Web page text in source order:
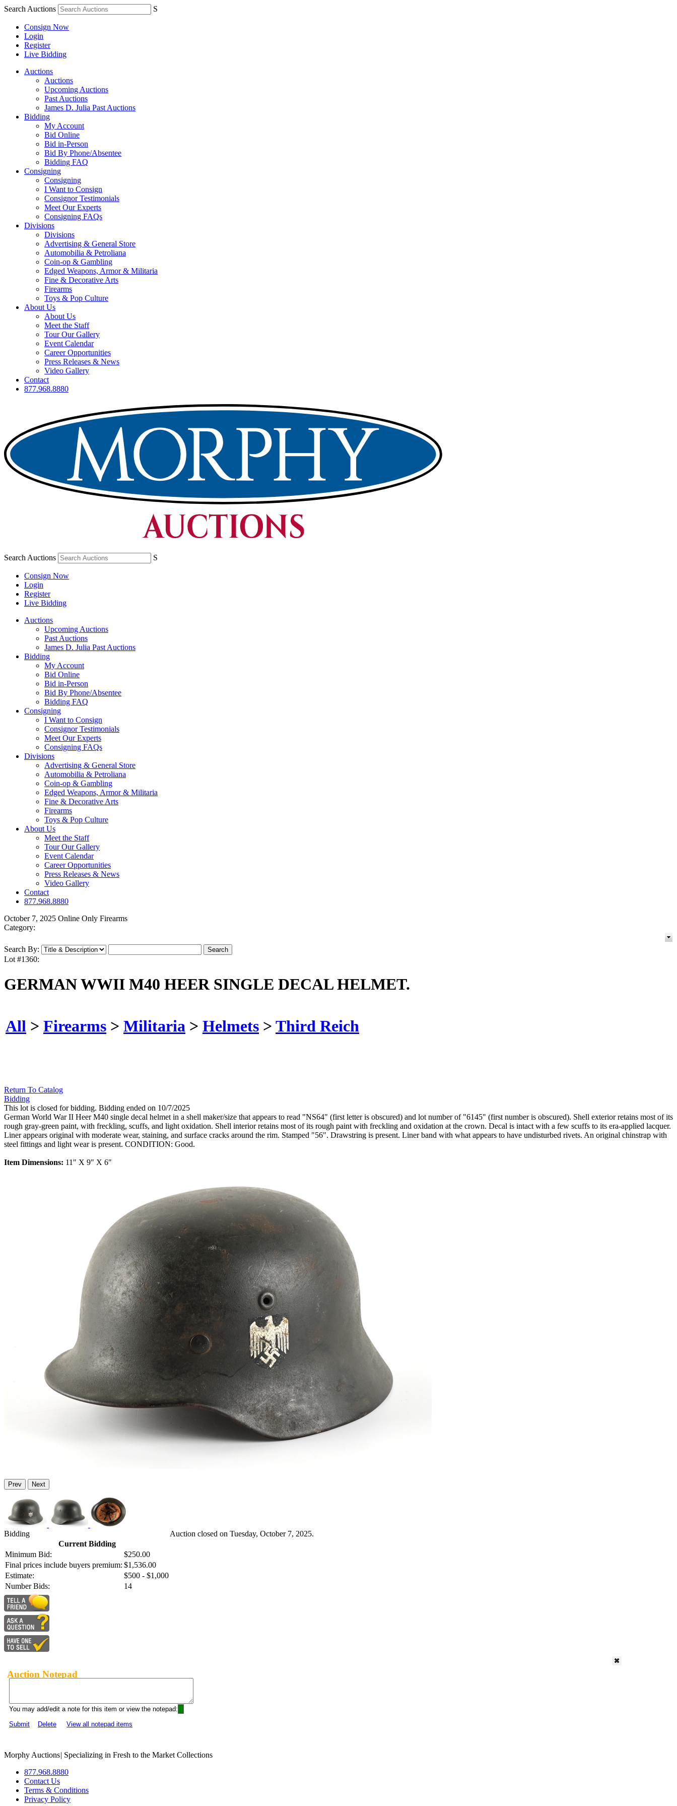
Search Auctions S
Consign Now
Login
Register
Live Bidding
Auctions
Auctions
Upcoming Auctions
Past Auctions
James D. Julia Past Auctions
Bidding
My Account
Bid Online
Bid in-Person
Bid By Phone/Absentee
Bidding FAQ
Consigning
Consigning
I Want to Consign
Consignor Testimonials
Meet Our Experts
Consigning FAQs
Divisions
Divisions
Advertising & General Store
Automobilia & Petroliana
Coin-op & Gambling
Edged Weapons, Armor & Militaria
Fine & Decorative Arts
Firearms
Toys & Pop Culture
About Us
About Us
Meet the Staff
Tour Our Gallery
Event Calendar
Career Opportunities
Press Releases & News
Video Gallery
Contact
877.968.8880
Search Auctions S
Consign Now
Login
Register
Live Bidding
Auctions
Upcoming Auctions
Past Auctions
James D. Julia Past Auctions
Bidding
My Account
Bid Online
Bid in-Person
Bid By Phone/Absentee
Bidding FAQ
Consigning
I Want to Consign
Consignor Testimonials
Meet Our Experts
Consigning FAQs
Divisions
Advertising & General Store
Automobilia & Petroliana
Coin-op & Gambling
Edged Weapons, Armor & Militaria
Fine & Decorative Arts
Firearms
Toys & Pop Culture
About Us
Meet the Staff
Tour Our Gallery
Event Calendar
Career Opportunities
Press Releases & News
Video Gallery
Contact
877.968.8880
October 7, 2025 Online Only Firearms
Category:
Search By:
Lot #1360:
GERMAN WWII M40 HEER SINGLE DECAL HELMET.
All > Firearms > Militaria > Helmets > Third Reich
Return To Catalog
Bidding
This lot is closed for bidding. Bidding ended on 10/7/2025
German World War II Heer M40 single decal helmet in a shell maker/size that appears to read "NS64" (first letter is obscured) and lot number of "6145" (first number is obscured). Shell exterior retains most of its
rough gray-green paint, with freckling, scuffs, and light oxidation. Shell interior retains most of its rough paint with freckling and oxidation at the crown. Decal is intact with a few scuffs to its era-applied lacquer.
Liner appears original with moderate wear, staining, and surface cracks around the rim. Stamped "56". Drawstring is present. Liner band with what appears to have undisturbed rivets. An original chinstrap with
steel fittings and light wear is present. CONDITION: Good.
Item Dimensions: 11" X 9" X 6"
Prev Next
Bidding
Current Bidding
Minimum Bid:
$250.00
Final prices include buyers premium: $1,536.00
Estimate:
$500 - $1,000
Number Bids:
14
Auction closed on Tuesday, October 7, 2025.
Auction Notepad
You may add/edit a note for this item or view the notepad:
Submit
Delete View all notepad items
Morphy Auctions| Specializing in Fresh to the Market Collections
877.968.8880
Contact Us
Terms & Conditions
Privacy Policy